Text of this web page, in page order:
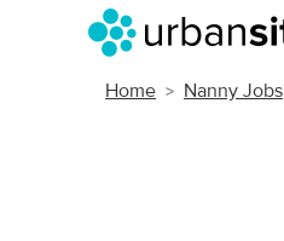
Home Nanny Jobs